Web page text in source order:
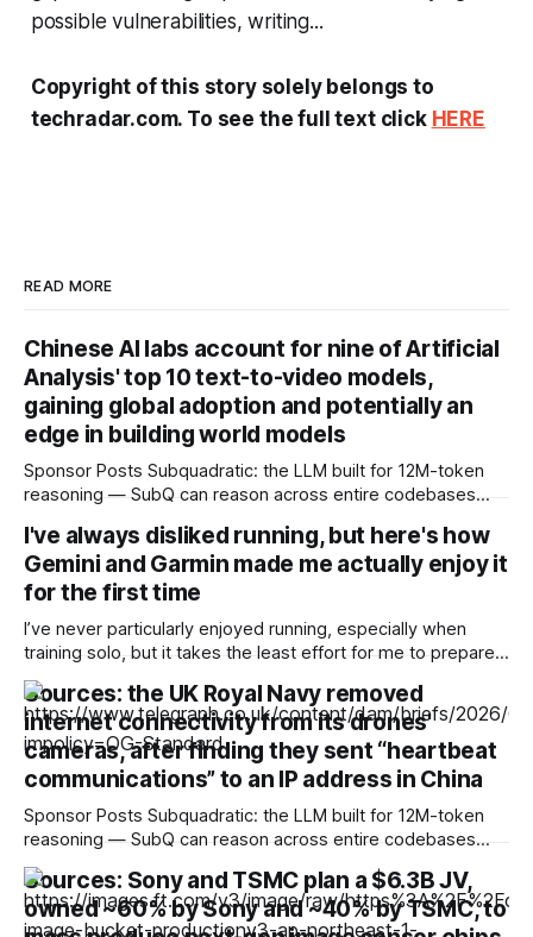
possible vulnerabilities, writing...
Copyright of this story solely belongs to
techradar.com. To see the full text click HERE
READ MORE
Chinese AI labs account for nine of Artificial
Analysis' top 10 text-to-video models,
gaining global adoption and potentially an
edge in building world models
Sponsor Posts Subquadratic: the LLM built for 12M-token
reasoning — SubQ can reason across entire codebases
Read how SubQ 1.1 Small holds near-perfect retrieval out to
12M tokens. Most carriers track everything. Cape doesn't.
— Unlimited talk, text &
I've always disliked running, but here's how
Gemini and Garmin made me actually enjoy it
for the first time
I’ve never particularly enjoyed running, especially when
training solo, but it takes the least effort for me to prepare
for in the morning compared to my preferred activities —
cycling or badminton — and it’s also a nice cross-training
option. After reading about my colleagues using AI to build
training
Sources: the UK Royal Navy removed
internet connectivity from its drones'
cameras, after finding they sent “heartbeat
communications” to an IP address in China
Sponsor Posts Subquadratic: the LLM built for 12M-token
reasoning — SubQ can reason across entire codebases
and document sets in one pass with no RAG workarounds.
Read how SubQ 1.1 Small holds near-perfect retrieval out to
12M tokens. Most carriers track everything. Cape doesn't.
Sources: Sony and TSMC plan a $6.3B JV,
owned ~60% by Sony and ~40% by TSMC, to